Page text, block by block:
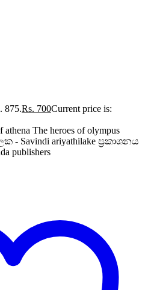
875.Rs. 700Current price is:
athena The heroes of olympus
ariyathilake ප්‍රකාශනය
publishers